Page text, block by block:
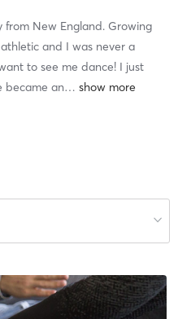
from New England. Growing
and I was never a
to see me dance! I just
became an…